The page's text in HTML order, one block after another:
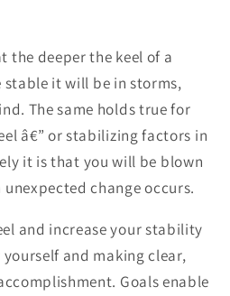
the deeper the keel of a
stable it will be in storms,
The same holds true for
â€” or stabilizing factors in
it is that you will be blown
change occurs.
and increase your stability
and making clear,
Goals enable